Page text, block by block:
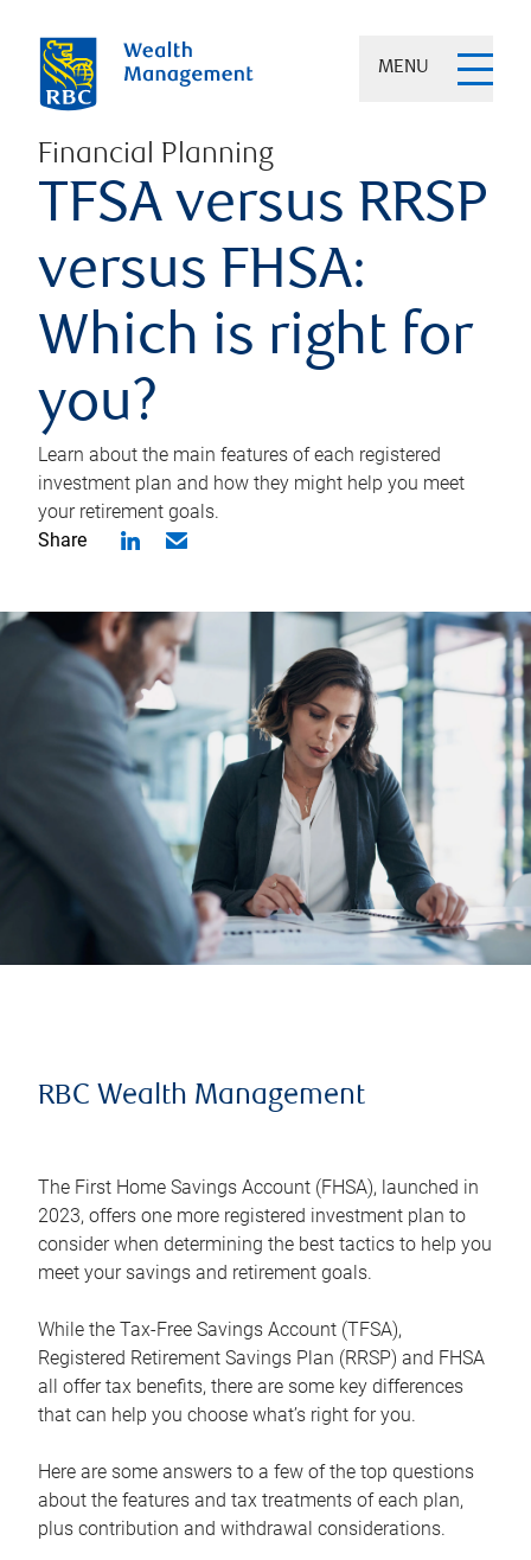
MENU
Financial Planning
TFSA versus RRSP
versus FHSA:
Which is right for
you?
Learn about the main features of each registered
investment plan and how they might help you meet
your retirement goals.
Share
RBC Wealth Management
The First Home Savings Account (FHSA), launched in
2023, offers one more registered investment plan to
consider when determining the best tactics to help you
meet your savings and retirement goals.
While the Tax-Free Savings Account (TFSA),
Registered Retirement Savings Plan (RRSP) and FHSA
all offer tax benefits, there are some key differences
that can help you choose what’s right for you.
Here are some answers to a few of the top questions
about the features and tax treatments of each plan,
plus contribution and withdrawal considerations.